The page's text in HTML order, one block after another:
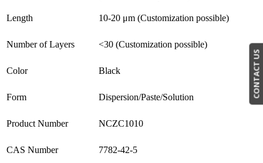
Length 10-20 μm (Customization possible)
Number of Layers <30 (Customization possible)
Color Black
Form Dispersion/Paste/Solution
Product Number NCZC1010
CAS Number
7782-42-5
CONTACT US